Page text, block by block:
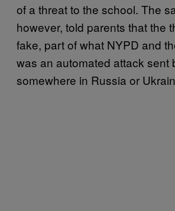
of a threat to the school. The
however, told parents that the
fake, part of what NYPD and
was an automated attack sent
somewhere in Russia or